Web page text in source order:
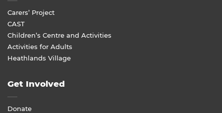
Carers’ Project
CAST
Children’s Centre and Activities
Activities for Adults
Heathlands Village
Get Involved
Donate